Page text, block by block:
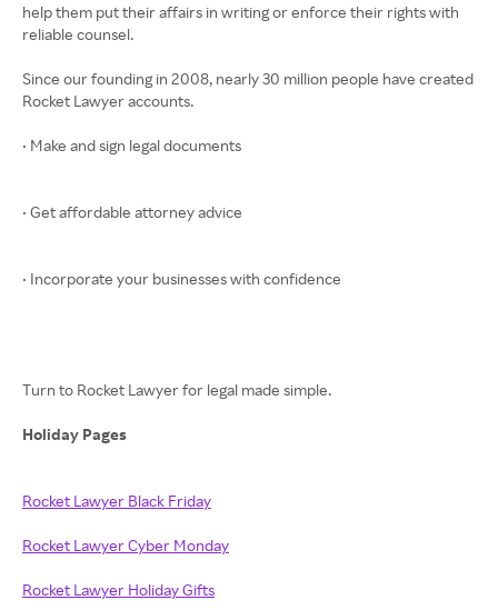
help them put their affairs in writing or enforce their rights with
reliable counsel.
Since our founding in 2008, nearly 30 million people have created
Rocket Lawyer accounts.
• Make and sign legal documents
• Get affordable attorney advice
• Incorporate your businesses with confidence
Turn to Rocket Lawyer for legal made simple.
Holiday Pages
Rocket Lawyer Black Friday
Rocket Lawyer Cyber Monday
Rocket Lawyer Holiday Gifts